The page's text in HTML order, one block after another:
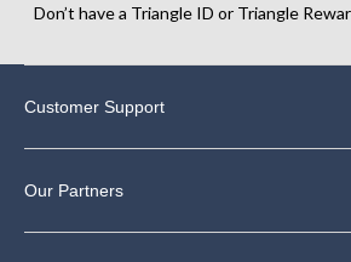
Don’t have a Triangle ID or Triangle
Customer Support
Our Partners